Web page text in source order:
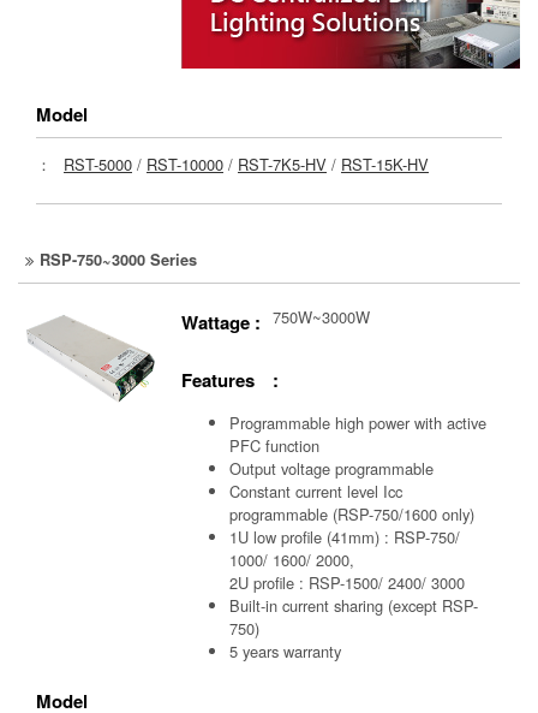
Model
： RST-5000 / RST-10000 / RST-7K5-HV / RST-15K-HV
RSP-750~3000 Series
Wattage : 750W~3000W
Features :
Programmable high power with active
PFC function
Output voltage programmable
Constant current level Icc
programmable (RSP-750/1600 only)
1U low profile (41mm) : RSP-750/
1000/ 1600/ 2000,
2U profile : RSP-1500/ 2400/ 3000
Built-in current sharing (except RSP-
750)
5 years warranty
Model